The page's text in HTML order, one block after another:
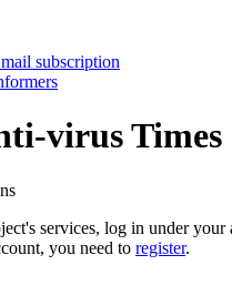
subscription
virusTimes
services, log in under
you need to register.